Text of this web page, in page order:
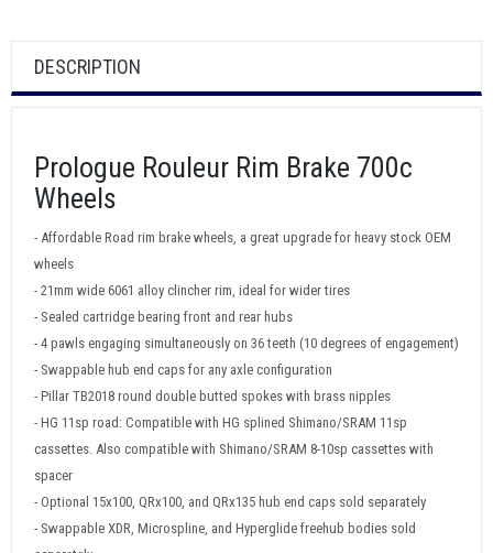
DESCRIPTION
Prologue Rouleur Rim Brake 700c
Wheels
- Affordable Road rim brake wheels, a great upgrade for heavy stock OEM
wheels
- 21mm wide 6061 alloy clincher rim, ideal for wider tires
- Sealed cartridge bearing front and rear hubs
- 4 pawls engaging simultaneously on 36 teeth (10 degrees of engagement)
- Swappable hub end caps for any axle configuration
- Pillar TB2018 round double butted spokes with brass nipples
- HG 11sp road: Compatible with HG splined Shimano/SRAM 11sp
cassettes. Also compatible with Shimano/SRAM 8-10sp cassettes with
spacer
- Optional 15x100, QRx100, and QRx135 hub end caps sold separately
- Swappable XDR, Microspline, and Hyperglide freehub bodies sold